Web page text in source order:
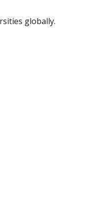
globally.